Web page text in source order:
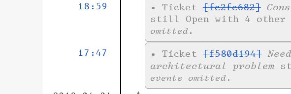
18:59 • Ticket[fc2fc682]
still Open with 4 other
omitted.
17:47 • Ticket[f580d194]
architectural problem
events omitted.